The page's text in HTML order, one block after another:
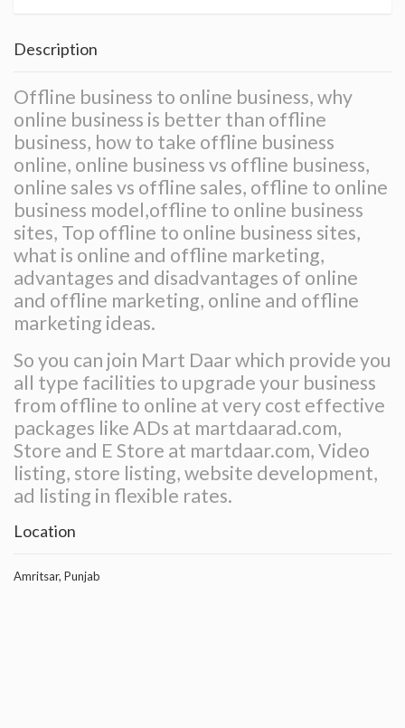
Description
Offline business to online business, why
online business is better than offline
business, how to take offline business
online, online business vs offline business,
online sales vs offline sales, offline to online
business model,offline to online business
sites, Top offline to online business sites,
what is online and offline marketing,
advantages and disadvantages of online
and offline marketing, online and offline
marketing ideas.
So you can join Mart Daar which provide you
all type facilities to upgrade your business
from offline to online at very cost effective
packages like ADs at martdaarad.com,
Store and E Store at martdaar.com, Video
listing, store listing, website development,
ad listing in flexible rates.
Location
Amritsar, Punjab